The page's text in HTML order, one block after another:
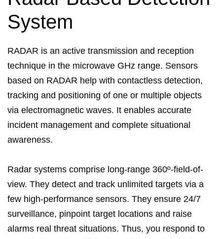
System
RADAR is an active transmission and reception
technique in the microwave GHz range. Sensors
based on RADAR help with contactless detection,
tracking and positioning of one or multiple objects
via electromagnetic waves. It enables accurate
incident management and complete situational
awareness.
Radar systems comprise long-range 360º-field-of-
view. They detect and track unlimited targets via a
few high-performance sensors. They ensure 24/7
surveillance, pinpoint target locations and raise
alarms real threat situations. Thus, you respond to